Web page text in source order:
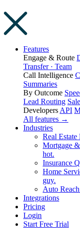
Features
Engage & Route
Transfer · Team
Call Intelligence
Summaries
By Outcome
Lead Routing
Developers API
All features →
Industries
Real Estate
Mortgage
hot.
Insurance
Home
guy.
Auto
Integrations
Pricing
Login
Start Free Trial